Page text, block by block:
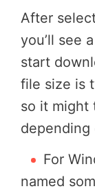
After
you’ll see
start
file size is
so it might
depending
For
named